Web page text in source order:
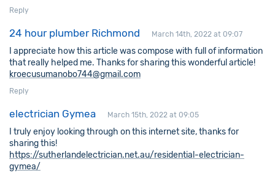
Reply
24 hour plumber Richmond March 14th, 2022 at 09:07
I appreciate how this article was compose with full of information
that really helped me. Thanks for sharing this wonderful article!
kroecusumanobo744@gmail.com
Reply
electrician Gymea March 15th, 2022 at 09:05
I truly enjoy looking through on this internet site, thanks for
sharing this!
https://sutherlandelectrician.net.au/residential-electrician-
gymea/